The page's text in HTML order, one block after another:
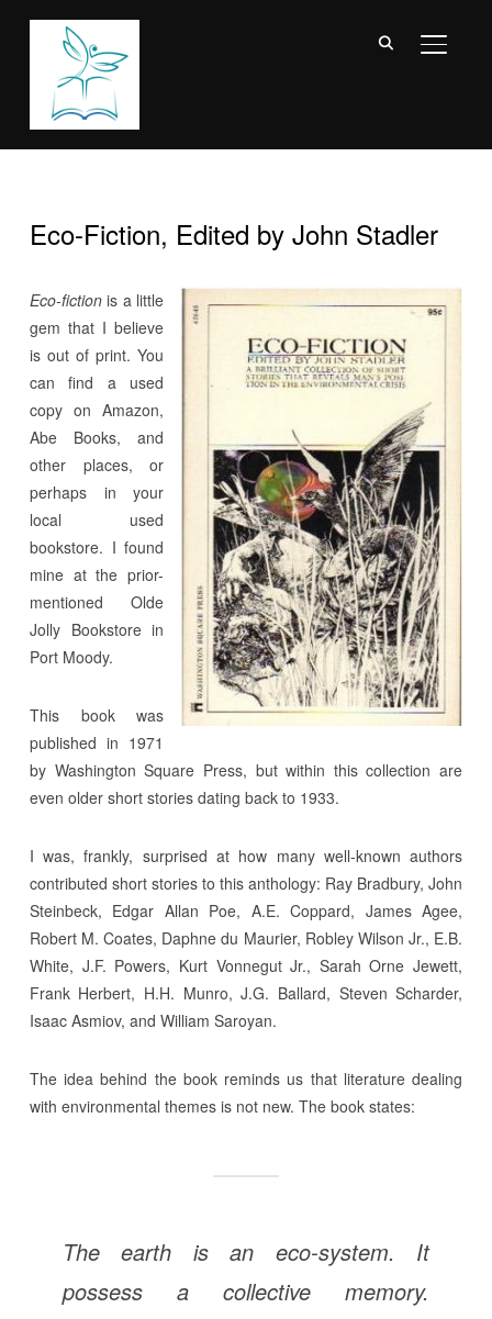
Eco-Fiction, Edited by John Stadler
Eco-fictionis a little
gem that I believe
is out of print. You
can find a used
copy on Amazon,
Abe Books, and
other places, or
perhaps in your
local used
bookstore. I found
mine at the prior-
mentioned Olde
Jolly Bookstore in
Port Moody.
This book was
published in 1971
by Washington Square Press, but within this collection are
even older short stories dating back to 1933.
I was, frankly, surprised at how many well-known authors
contributed short stories to this anthology: Ray Bradbury, John
Steinbeck, Edgar Allan Poe, A.E. Coppard, James Agee,
Robert M. Coates, Daphne du Maurier, Robley Wilson Jr., E.B.
White, J.F. Powers, Kurt Vonnegut Jr., Sarah Orne Jewett,
Frank Herbert, H.H. Munro, J.G. Ballard, Steven Scharder,
Isaac Asmiov, and William Saroyan.
The idea behind the book reminds us that literature dealing
with environmental themes is not new. The book states:
The earth is an eco-system. It
possess a collective memory.